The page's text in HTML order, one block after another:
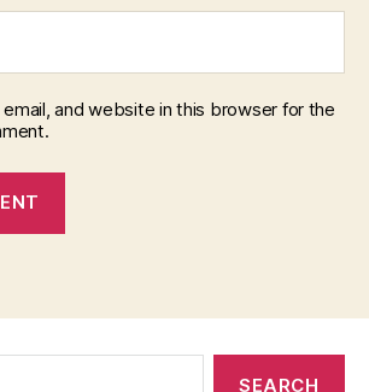
email, and website in this browser for the